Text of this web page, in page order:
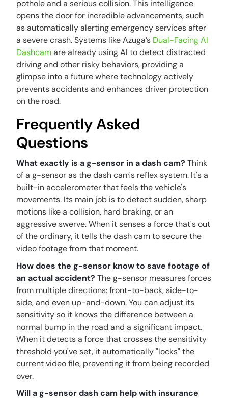
pothole and a serious collision. This intelligence
opens the door for incredible advancements, such
as automatically alerting emergency services after
a severe crash. Systems like Azuga’s Dual-Facing AI
Dashcamare already using AI to detect distracted
driving and other risky behaviors, providing a
glimpse into a future where technology actively
prevents accidents and enhances driver protection
on the road.
Frequently Asked
Questions
What exactly is a g-sensor in a dash cam? Think
of a g-sensor as the dash cam's reflex system. It's a
built-in accelerometer that feels the vehicle's
movements. Its main job is to detect sudden, sharp
motions like a collision, hard braking, or an
aggressive swerve. When it senses a force that's out
of the ordinary, it tells the dash cam to secure the
video footage from that moment.
How does the g-sensor know to save footage of
an actual accident? The g-sensor measures forces
from multiple directions: front-to-back, side-to-
side, and even up-and-down. You can adjust its
sensitivity so it knows the difference between a
normal bump in the road and a significant impact.
When it detects a force that crosses the sensitivity
threshold you've set, it automatically "locks" the
current video file, preventing it from being recorded
over.
Will a g-sensor dash cam help with insurance